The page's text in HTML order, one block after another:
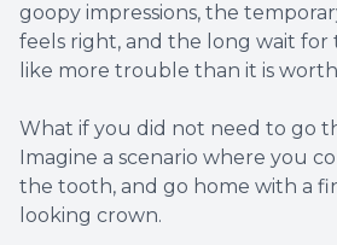
goopy impressions, the
feels right, and the long wait for
like more trouble than it is
What if you did not need to go
Imagine a scenario where you
the tooth, and go home with a
looking crown.